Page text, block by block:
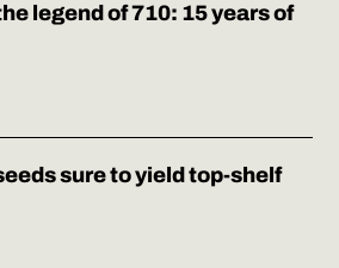
legend of 710: 15 years of
sure to yield top-shelf